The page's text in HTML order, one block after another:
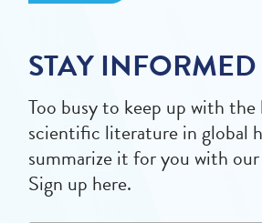
STAY INFORMED
Too busy to keep up with the
scientific literature in global
summarize it for you with
Sign up here.